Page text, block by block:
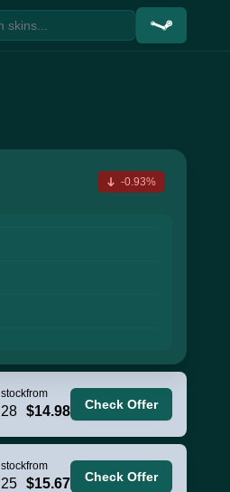
-0.93%
stock
28
from
$14.98 Check Offer
stock
25
from
$15.67 Check Offer